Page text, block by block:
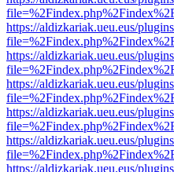
https://aldizkariak.ueu.eus/
https://aldizkariak.ueu.eus/
https://aldizkariak.ueu.eus/
https://aldizkariak.ueu.eus/
https://aldizkariak.ueu.eus/
https://aldizkariak.ueu.eus/